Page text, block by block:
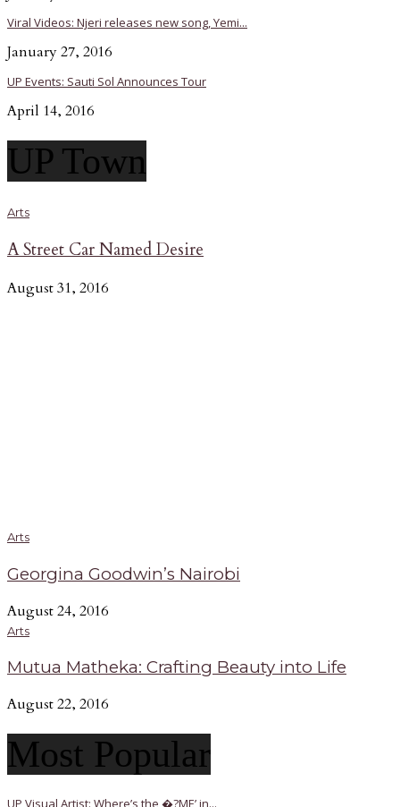
Viral Videos: Njeri releases new song, Yemi...
January 27, 2016
UP Events: Sauti Sol Announces Tour
April 14, 2016
UP Town
Arts
A Street Car Named Desire
August 31, 2016
Arts
Georgina Goodwin’s Nairobi
August 24, 2016
Arts
Mutua Matheka: Crafting Beauty into Life
August 22, 2016
Most Popular
UP Visual Artist: Where’s the �?ME’ in...